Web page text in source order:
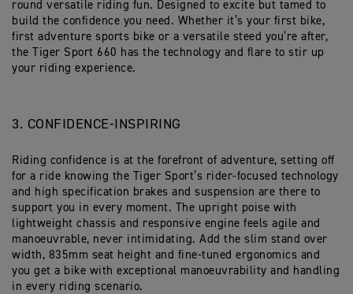
round versatile riding fun. Designed to excite but tamed to
build the confidence you need. Whether it’s your first bike,
first adventure sports bike or a versatile steed you’re after,
the Tiger Sport 660 has the technology and flare to stir up
your riding experience.
3. CONFIDENCE-INSPIRING
Riding confidence is at the forefront of adventure, setting off
for a ride knowing the Tiger Sport’s rider-focused technology
and high specification brakes and suspension are there to
support you in every moment. The upright poise with
lightweight chassis and responsive engine feels agile and
manoeuvrable, never intimidating. Add the slim stand over
width, 835mm seat height and fine-tuned ergonomics and
you get a bike with exceptional manoeuvrability and handling
in every riding scenario.